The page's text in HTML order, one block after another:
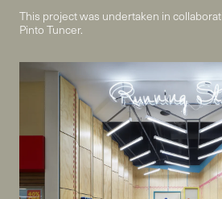
This project was undertaken in
Pinto Tuncer.